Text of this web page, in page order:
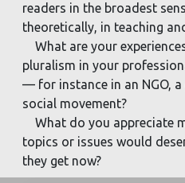
readers in the broadest
theoretically, in teaching
What are your
pluralism in your
— for instance in an NGO,
social movement?
What do you appreciate
topics or issues would
they get now?